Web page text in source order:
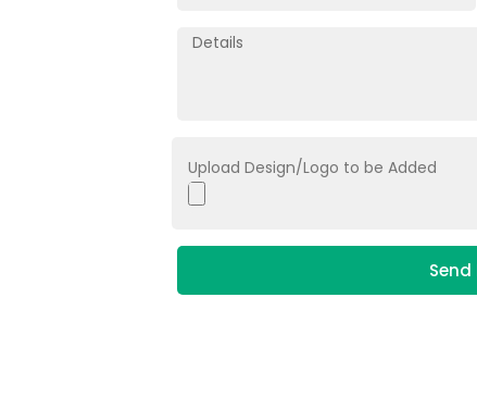
Upload Design/Logo to be Added